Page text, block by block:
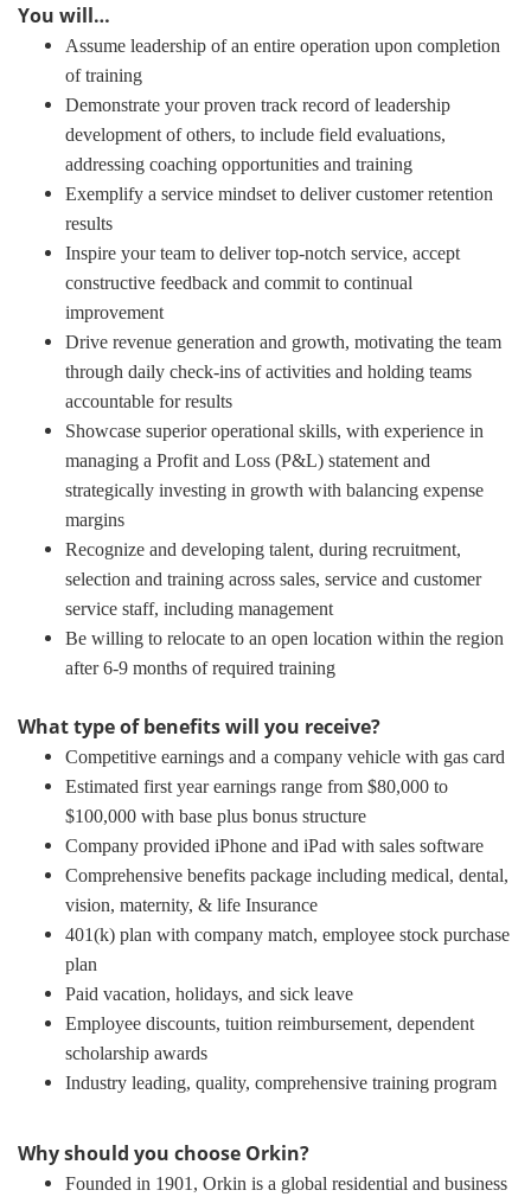
You will…
Assume leadership of an entire operation upon completion
of training
Demonstrate your proven track record of leadership
development of others, to include field evaluations,
addressing coaching opportunities and training
Exemplify a service mindset to deliver customer retention
results
Inspire your team to deliver top-notch service, accept
constructive feedback and commit to continual
improvement
Drive revenue generation and growth, motivating the team
through daily check-ins of activities and holding teams
accountable for results
Showcase superior operational skills, with experience in
managing a Profit and Loss (P&L) statement and
strategically investing in growth with balancing expense
margins
Recognize and developing talent, during recruitment,
selection and training across sales, service and customer
service staff, including management
Be willing to relocate to an open location within the region
after 6-9 months of required training
What type of benefits will you receive?
Competitive earnings and a company vehicle with gas card
Estimated first year earnings range from $80,000 to
$100,000 with base plus bonus structure
Company provided iPhone and iPad with sales software
Comprehensive benefits package including medical, dental,
vision, maternity, & life Insurance
401(k) plan with company match, employee stock purchase
plan
Paid vacation, holidays, and sick leave
Employee discounts, tuition reimbursement, dependent
scholarship awards
Industry leading, quality, comprehensive training program
Why should you choose Orkin?
Founded in 1901, Orkin is a global residential and business